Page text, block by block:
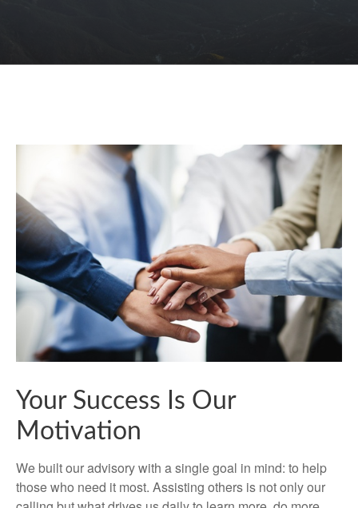
Your Success Is Our
Motivation
We built our advisory with a single goal in mind: to help
those who need it most. Assisting others is not only our